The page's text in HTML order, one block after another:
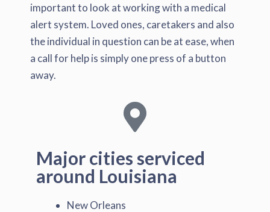
important to look at working with a medical
alert system. Loved ones, caretakers and also
the individual in question can be at ease, when
a call for help is simply one press of a button
away.
Major cities serviced
around Louisiana
New Orleans